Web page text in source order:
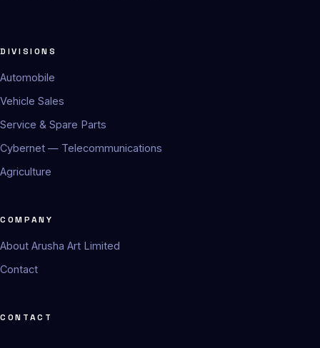
DIVISIONS
Automobile
Vehicle Sales
Service & Spare Parts
Cybernet — Telecommunications
Agriculture
COMPANY
About Arusha Art Limited
Contact
CONTACT